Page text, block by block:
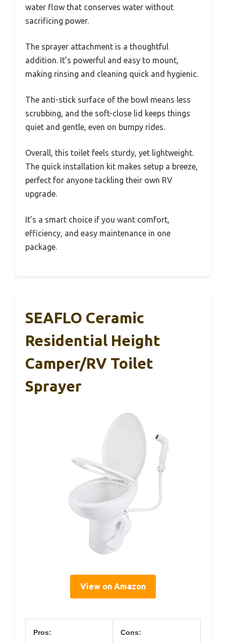
water flow that conserves water without
sacrificing power.
The sprayer attachment is a thoughtful
addition. It’s powerful and easy to mount,
making rinsing and cleaning quick and hygienic.
The anti-stick surface of the bowl means less
scrubbing, and the soft-close lid keeps things
quiet and gentle, even on bumpy rides.
Overall, this toilet feels sturdy, yet lightweight.
The quick installation kit makes setup a breeze,
perfect for anyone tackling their own RV
upgrade.
It’s a smart choice if you want comfort,
efficiency, and easy maintenance in one
package.
SEAFLO Ceramic
Residential Height
Camper/RV Toilet
Sprayer
View on Amazon
Pros: Cons: